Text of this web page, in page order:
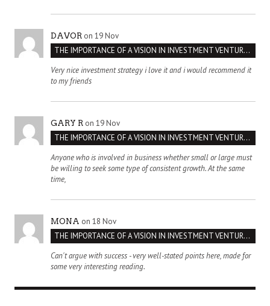
DAVOR on 19 Nov
THE IMPORTANCE OF A VISION IN INVESTMENT VENTURES : THE CASE OF IPIC
Very nice investment strategy i love it and i would recommend it
to my friends
GARY R on 19 Nov
THE IMPORTANCE OF A VISION IN INVESTMENT VENTURES : THE CASE OF IPIC
Anyone who is involved in business whether small or large must
be willing to seek some type of consistent growth. At the same
time,
MONA on 18 Nov
THE IMPORTANCE OF A VISION IN INVESTMENT VENTURES : THE CASE OF IPIC
Can't argue with success - very well-stated points here, made for
some very interesting reading.